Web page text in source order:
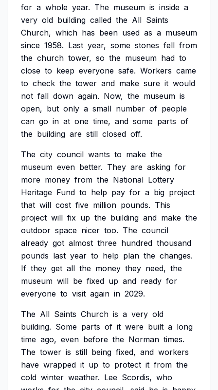
for a whole year. The museum is inside a
very old building called the All Saints
Church, which has been used as a museum
since 1958. Last year, some stones fell from
the church tower, so the museum had to
close to keep everyone safe. Workers came
to check the tower and make sure it would
not fall down again. Now, the museum is
open, but only a small number of people
can go in at one time, and some parts of
the building are still closed off.
The city council wants to make the
museum even better. They are asking for
more money from the National Lottery
Heritage Fund to help pay for a big project
that will cost five million pounds. This
project will fix up the building and make the
outdoor space nicer too. The council
already got almost three hundred thousand
pounds last year to help plan the changes.
If they get all the money they need, the
museum will be fixed up and ready for
everyone to visit again in 2029.
The All Saints Church is a very old
building. Some parts of it were built a long
time ago, even before the Norman times.
The tower is still being fixed, and workers
have wrapped it up to protect it from the
cold winter weather. Lee Scordis, who